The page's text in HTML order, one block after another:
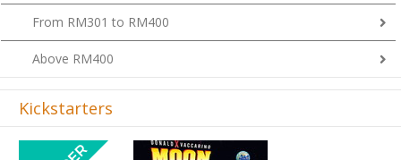
From RM301 to RM400
Above RM400
Kickstarters
Previous